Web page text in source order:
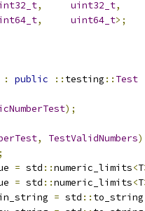
, uint32_t,
, uint64_t>;
: public :: testing :: Test
);
, TestValidNumbers)
;
= std ::numeric_limits<T
= std ::numeric_limits<T
= std :: to_string